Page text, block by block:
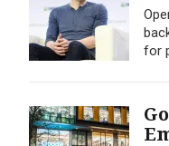
for